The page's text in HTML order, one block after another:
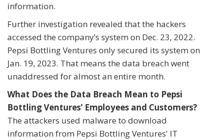
information.
Further investigation revealed that the hackers
accessed the company’s system on Dec. 23, 2022.
Pepsi Bottling Ventures only secured its system on
Jan. 19, 2023. That means the data breach went
unaddressed for almost an entire month.
What Does the Data Breach Mean to Pepsi
Bottling Ventures’ Employees and Customers?
The attackers used malware to download
information from Pepsi Bottling Ventures' IT